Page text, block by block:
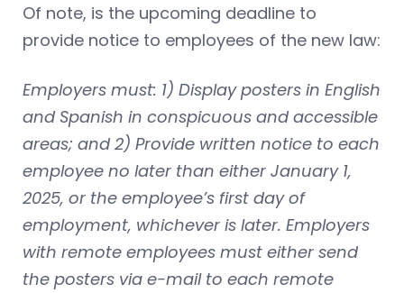
Of note, is the upcoming deadline to
provide notice to employees of the new law:
Employers must: 1) Display posters in English
and Spanish in conspicuous and accessible
areas; and 2) Provide written notice to each
employee no later than either January 1,
2025, or the employee’s first day of
employment, whichever is later. Employers
with remote employees must either send
the posters via e-mail to each remote